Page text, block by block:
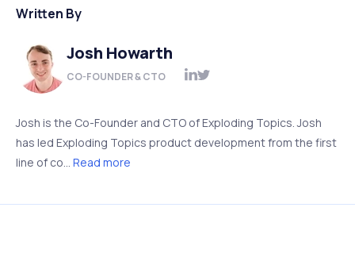
Written By
Josh Howarth
CO-FOUNDER & CTO
Josh is the Co-Founder and CTO of Exploding Topics. Josh
has led Exploding Topics product development from the first
line of co... Read more